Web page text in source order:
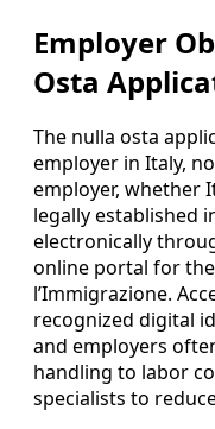
Employer
Osta
The nulla osta
employer in Italy,
employer, whether
legally established
electronically
online portal for
l’Immigrazione.
recognized digital
and employers
handling to labor
specialists to